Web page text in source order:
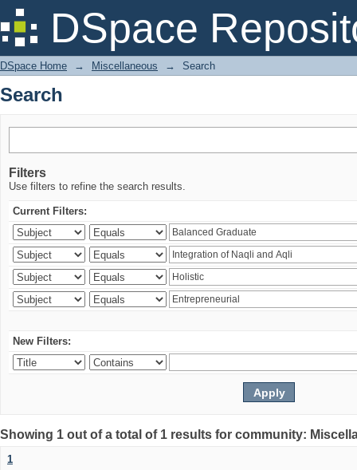
DSpace
Search
DSpace Home → Miscellaneous → Search
Search
Filters
Use filters to refine the search results.
Current Filters:
New Filters:
Showing 1 out of a total of 1 results for community:
1